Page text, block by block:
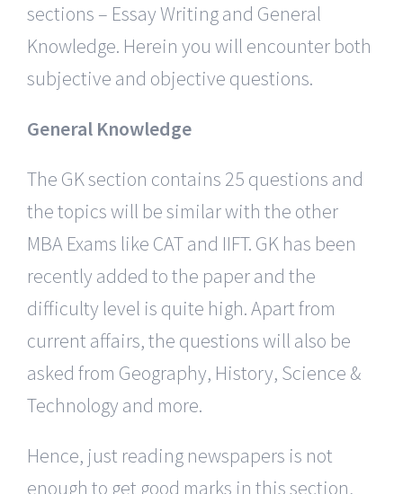
sections – Essay Writing and General
Knowledge. Herein you will encounter both
subjective and objective questions.
General Knowledge
The GK section contains 25 questions and
the topics will be similar with the other
MBA Exams like CAT and IIFT. GK has been
recently added to the paper and the
difficulty level is quite high. Apart from
current affairs, the questions will also be
asked from Geography, History, Science &
Technology and more.
Hence, just reading newspapers is not
enough to get good marks in this section,